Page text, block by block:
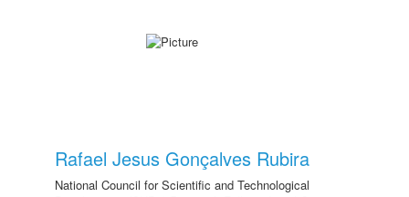
Rafael Jesus Gonçalves Rubira
National Council for Scientific and Technological